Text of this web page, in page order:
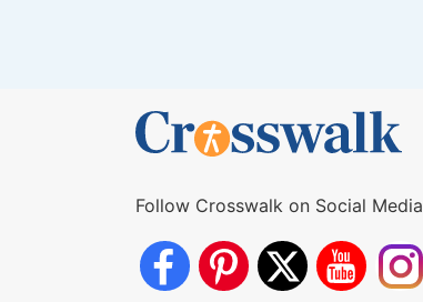
Follow Crosswalk on Social Media